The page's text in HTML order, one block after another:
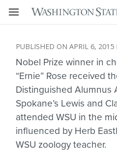
APRIL 6, 2015
Nobel Prize winner in
“Ernie” Rose received
Distinguished Alumnus
Spokane’s Lewis and
attended WSU in the
influenced by Herb
WSU zoology teacher.